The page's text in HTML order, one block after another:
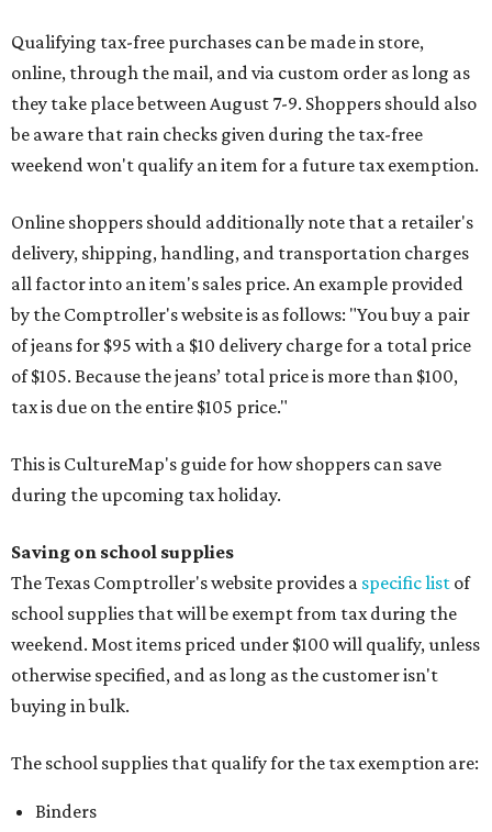
Qualifying tax-free purchases can be made in store,
online, through the mail, and via custom order as long as
they take place between August 7-9. Shoppers should also
be aware that rain checks given during the tax-free
weekend won't qualify an item for a future tax exemption.
Online shoppers should additionally note that a retailer's
delivery, shipping, handling, and transportation charges
all factor into an item's sales price. An example provided
by the Comptroller's website is as follows: "You buy a pair
of jeans for $95 with a $10 delivery charge for a total price
of $105. Because the jeans’ total price is more than $100,
tax is due on the entire $105 price."
This is CultureMap's guide for how shoppers can save
during the upcoming tax holiday.
Saving on school supplies
The Texas Comptroller's website provides a specific list of
school supplies that will be exempt from tax during the
weekend. Most items priced under $100 will qualify, unless
otherwise specified, and as long as the customer isn't
buying in bulk.
The school supplies that qualify for the tax exemption are:
Binders